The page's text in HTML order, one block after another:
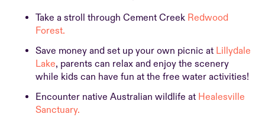
Take a stroll through Cement Creek Redwood
Forest.
Save money and set up your own picnic at Lillydale
Lake, parents can relax and enjoy the scenery
while kids can have fun at the free water activities!
Encounter native Australian wildlife at Healesville
Sanctuary.